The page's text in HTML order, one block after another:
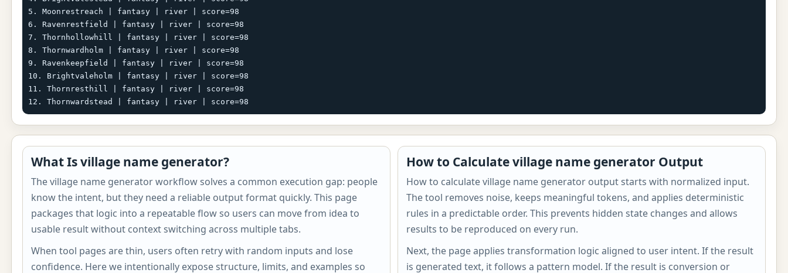
5. Moonrestreach | fantasy | river | score=98
6. Ravenrestfield | fantasy | river | score=98
7. Thornhollowhill | fantasy | river | score=98
8. Thornwardholm | fantasy | river | score=98
9. Ravenkeepfield | fantasy | river | score=98
10. Brightvaleholm | fantasy | river | score=98
11. Thornresthill | fantasy | river | score=98
12. Thornwardstead | fantasy | river | score=98
What Is village name generator?
The village name generator workflow solves a common execution gap: people
know the intent, but they need a reliable output format quickly. This page
packages that logic into a repeatable flow so users can move from idea to
usable result without context switching across multiple tabs.
When tool pages are thin, users often retry with random inputs and lose
confidence. Here we intentionally expose structure, limits, and examples so
How to Calculate village name generator Output
How to calculate village name generator output starts with normalized input.
The tool removes noise, keeps meaningful tokens, and applies deterministic
rules in a predictable order. This prevents hidden state changes and allows
results to be reproduced on every run.
Next, the page applies transformation logic aligned to user intent. If the result
is generated text, it follows a pattern model. If the result is conversion or